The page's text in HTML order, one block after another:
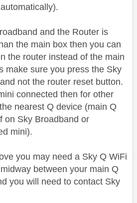
and the Router is
the main box then you can
the router instead of the main
make sure you press the Sky
not the router reset button.
connected then for other
nearest Q device (main Q
on Sky Broadband or
mini).
you may need a Sky Q WiFi
between your main Q
you will need to contact Sky